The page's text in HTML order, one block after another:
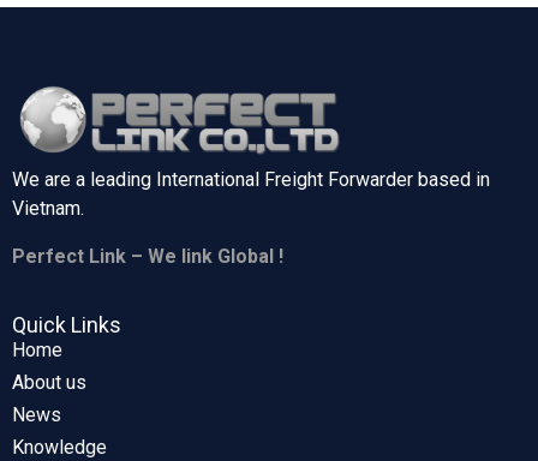
We are a leading International Freight Forwarder based in
Vietnam.
Perfect Link – We link Global !
Quick Links
Home
About us
News
Knowledge